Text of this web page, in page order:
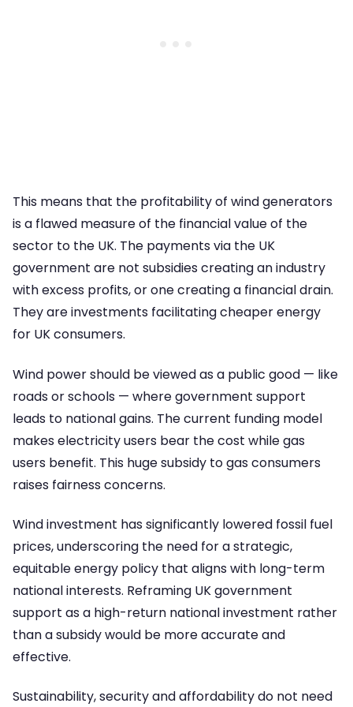
This means that the profitability of wind generators
is a flawed measure of the financial value of the
sector to the UK. The payments via the UK
government are not subsidies creating an industry
with excess profits, or one creating a financial drain.
They are investments facilitating cheaper energy
for UK consumers.
Wind power should be viewed as a public good — like
roads or schools — where government support
leads to national gains. The current funding model
makes electricity users bear the cost while gas
users benefit. This huge subsidy to gas consumers
raises fairness concerns.
Wind investment has significantly lowered fossil fuel
prices, underscoring the need for a strategic,
equitable energy policy that aligns with long-term
national interests. Reframing UK government
support as a high-return national investment rather
than a subsidy would be more accurate and
effective.
Sustainability, security and affordability do not need